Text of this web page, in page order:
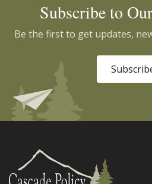
Subscribe to
Be the first to get updates,